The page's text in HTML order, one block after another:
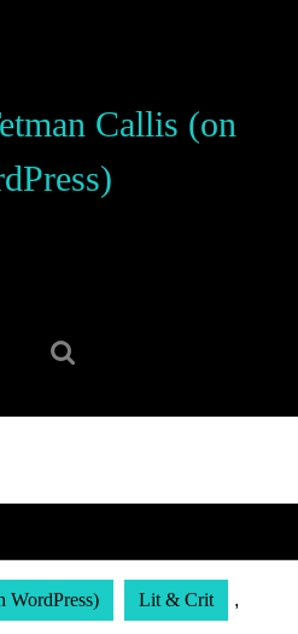
Callis (on
WordPress) Lit & Crit ,